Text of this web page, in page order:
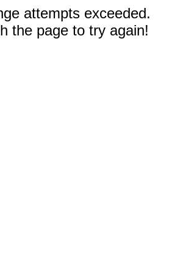
attempts exceeded.
the page to try again!